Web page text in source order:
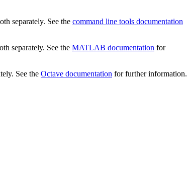
separately. See the command line tools documentation
separately. See the MATLAB documentation for
See the Octave documentation for further information.